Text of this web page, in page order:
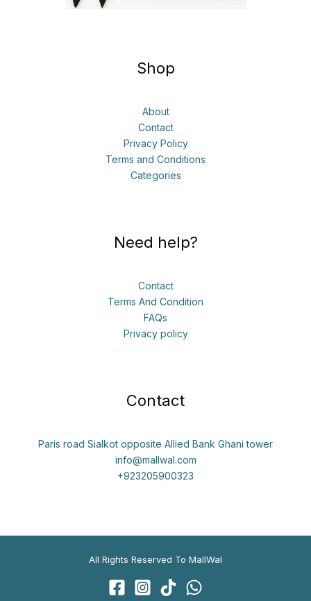
Shop
About
Contact
Privacy Policy
Terms and Conditions
Categories
Need help?
Contact
Terms And Condition
FAQs
Privacy policy
Contact
Paris road Sialkot opposite Allied Bank Ghani tower
info@mallwal.com
+923205900323
All Rights Reserved To MallWal